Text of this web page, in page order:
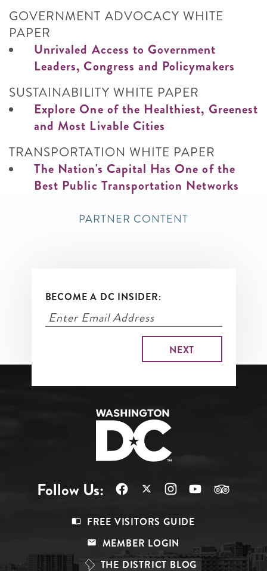
GOVERNMENT ADVOCACY WHITE
PAPER
Unrivaled Access to Government
Leaders, Congress and Policymakers
SUSTAINABILITY WHITE PAPER
Explore One of the Healthiest, Greenest
and Most Livable Cities
TRANSPORTATION WHITE PAPER
The Nation's Capital Has One of the
Best Public Transportation Networks
PARTNER CONTENT
BECOME A DC INSIDER:
Follow Us:
Top
FREE VISITORS GUIDE
MEMBER LOGIN
THE DISTRICT BLOG